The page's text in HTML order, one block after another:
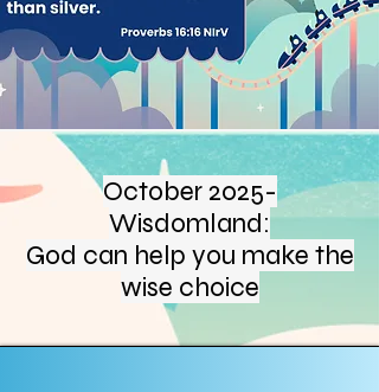
October 2025-
Wisdomland:
God can help you make the
wise choice